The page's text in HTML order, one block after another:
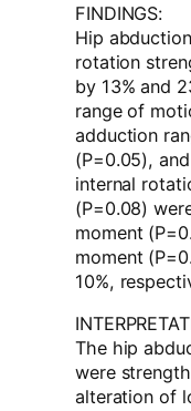
FINDINGS:
Hip
rotation
by 13% and
range of
adduction
(P=0.05),
internal
(P=0.08)
moment
moment
10%,
The hip
were
alteration of